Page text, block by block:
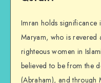
Imran holds significance
Maryam, who is revered
righteous women in
believed to be from the
(Abraham), and through